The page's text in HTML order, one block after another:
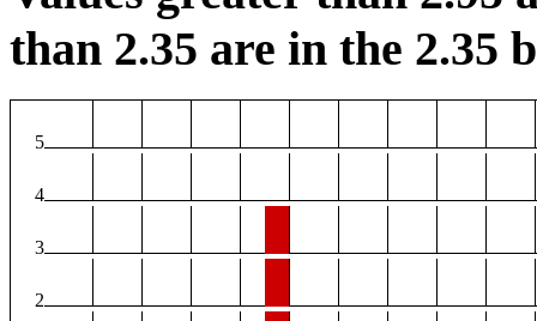
than 2.35 are in the 2.35
5
4
3
2